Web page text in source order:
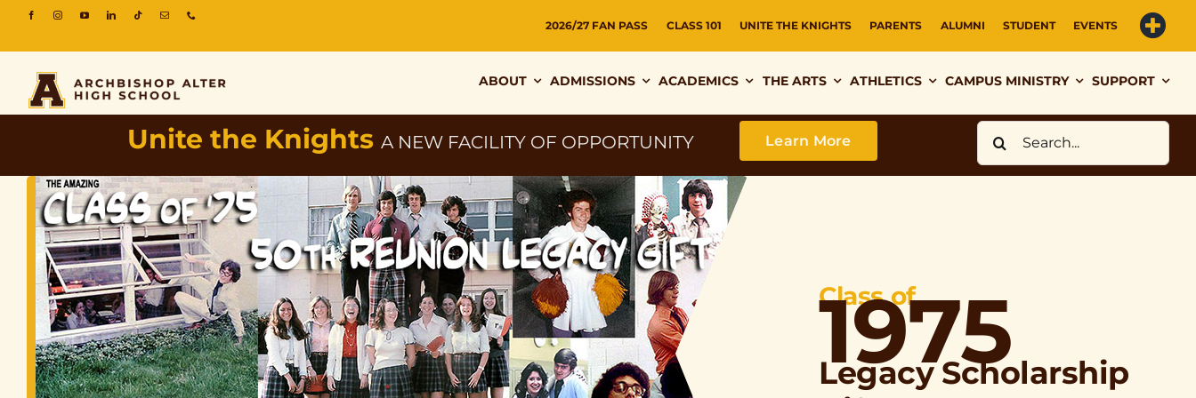
2026/27 FAN PASS CLASS 101 UNITE THE KNIGHTS PARENTS ALUMNI STUDENT EVENTS
ABOUT ADMISSIONS ACADEMICS THE ARTS ATHLETICS CAMPUS MINISTRY SUPPORT
Unite the Knights A NEW FACILITY OF OPPORTUNITY Learn More
Search
Class of
1975
Legacy Scholarship